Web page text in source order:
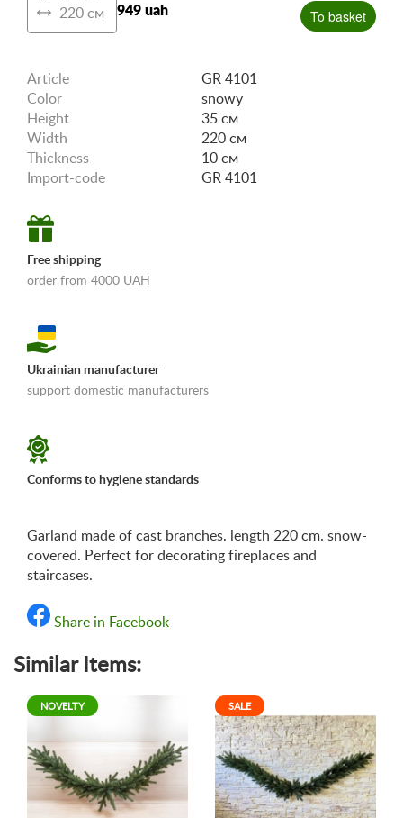
220 см
949 uah To basket
Article
GR 4101
Color
snowy
Height
35 см
Width
220 см
Thickness
10 см
Import-code
GR 4101
Free shipping
order from 4000 UAH
Ukrainian manufacturer
support domestic manufacturers
Conforms to hygiene standards
Garland made of cast branches. length 220 cm. snow-
covered. Perfect for decorating fireplaces and
staircases.
Share in Facebook
Similar Items:
NOVELTY SALE